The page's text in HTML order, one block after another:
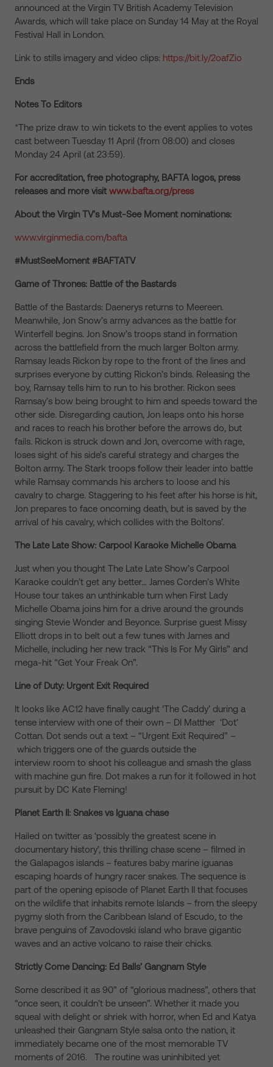
announced at the Virgin TV British Academy Television
Awards, which will take place on Sunday 14 May at the Royal
Festival Hall in London.
Link to stills imagery and video clips: https://bit.ly/2oafZio
Ends
Notes To Editors
*The prize draw to win tickets to the event applies to votes
cast between Tuesday 11 April (from 08:00) and closes
Monday 24 April (at 23:59).
For accreditation, free photography, BAFTA logos, press
releases and more visit www.bafta.org/press
About the Virgin TV’s Must-See Moment nominations:
www.virginmedia.com/bafta
#MustSeeMoment #BAFTATV
Game of Thrones: Battle of the Bastards
Battle of the Bastards: Daenerys returns to Meereen.
Meanwhile, Jon Snow’s army advances as the battle for
Winterfell begins. Jon Snow’s troops stand in formation
across the battlefield from the much larger Bolton army.
Ramsay leads Rickon by rope to the front of the lines and
surprises everyone by cutting Rickon’s binds. Releasing the
boy, Ramsay tells him to run to his brother. Rickon sees
Ramsay’s bow being brought to him and speeds toward the
other side. Disregarding caution, Jon leaps onto his horse
and races to reach his brother before the arrows do, but
fails. Rickon is struck down and Jon, overcome with rage,
loses sight of his side’s careful strategy and charges the
Bolton army. The Stark troops follow their leader into battle
while Ramsay commands his archers to loose and his
cavalry to charge. Staggering to his feet after his horse is hit,
Jon prepares to face oncoming death, but is saved by the
arrival of his cavalry, which collides with the Boltons’.
The Late Late Show: Carpool Karaoke Michelle Obama
Just when you thought The Late Late Show’s Carpool
Karaoke couldn’t get any better… James Corden’s White
House tour takes an unthinkable turn when First Lady
Michelle Obama joins him for a drive around the grounds
singing Stevie Wonder and Beyonce. Surprise guest Missy
Elliott drops in to belt out a few tunes with James and
Michelle, including her new track “This Is For My Girls” and
mega-hit “Get Your Freak On”.
Line of Duty: Urgent Exit Required
It looks like AC12 have finally caught ‘The Caddy’ during a
tense interview with one of their own – DI Matther ‘Dot’
Cottan. Dot sends out a text – “Urgent Exit Required” –
which triggers one of the guards outside the
interview room to shoot his colleague and smash the glass
with machine gun fire. Dot makes a run for it followed in hot
pursuit by DC Kate Fleming!
Planet Earth II: Snakes vs Iguana chase
Hailed on twitter as ‘possibly the greatest scene in
documentary history’, this thrilling chase scene – filmed in
the Galapagos islands – features baby marine iguanas
escaping hoards of hungry racer snakes. The sequence is
part of the opening episode of Planet Earth II that focuses
on the wildlife that inhabits remote Islands – from the sleepy
pygmy sloth from the Caribbean Island of Escudo, to the
brave penguins of Zavodovski island who brave gigantic
waves and an active volcano to raise their chicks.
Strictly Come Dancing: Ed Balls’ Gangnam Style
Some described it as 90” of “glorious madness”, others that
“once seen, it couldn’t be unseen”. Whether it made you
squeal with delight or shriek with horror, when Ed and Katya
unleashed their Gangnam Style salsa onto the nation, it
immediately became one of the most memorable TV
moments of 2016. The routine was uninhibited yet